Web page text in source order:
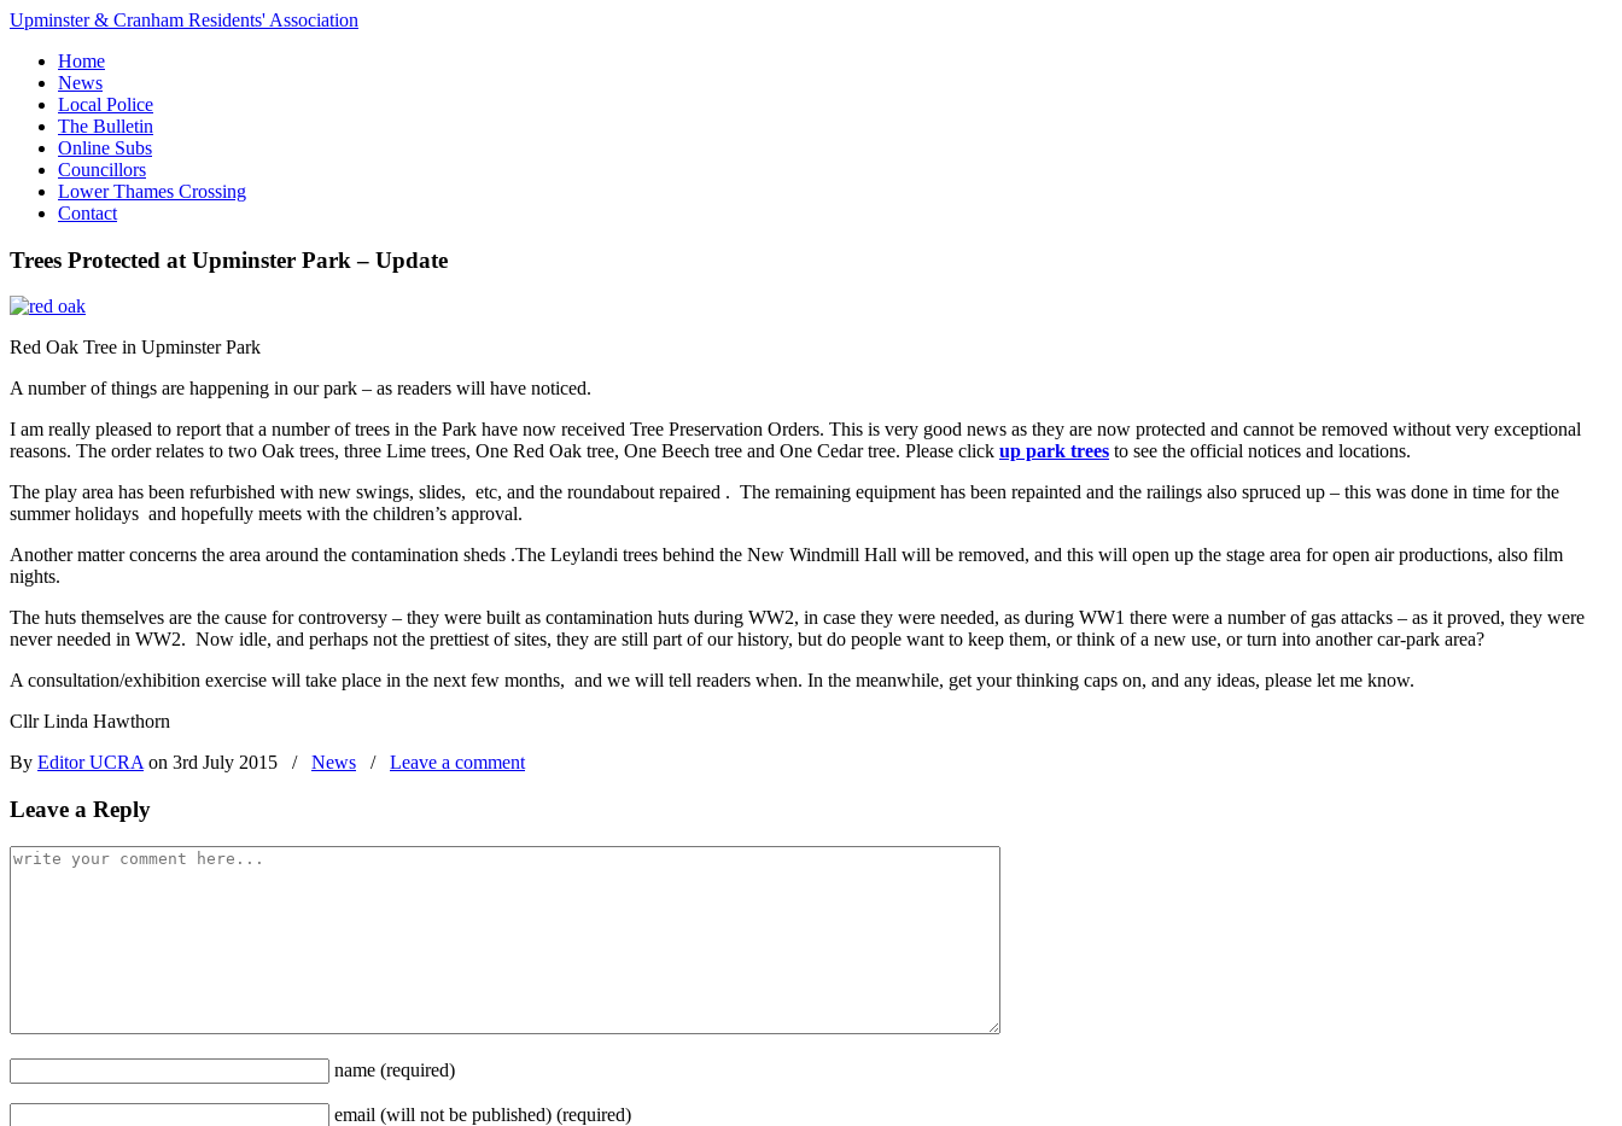
Upminster & Cranham Residents' Association
Home
News
Local Police
The Bulletin
Online Subs
Councillors
Lower Thames Crossing
Contact
Trees Protected at Upminster Park – Update
Red Oak Tree in Upminster Park
A number of things are happening in our park – as readers will have noticed.
I am really pleased to report that a number of trees in the Park have now received Tree Preservation Orders. This is very good news as they are now protected and cannot be removed without very exceptional
reasons. The order relates to two Oak trees, three Lime trees, One Red Oak tree, One Beech tree and One Cedar tree. Please click up park trees to see the official notices and locations.
The play area has been refurbished with new swings, slides, etc, and the roundabout repaired . The remaining equipment has been repainted and the railings also spruced up – this was done in time for the
summer holidays and hopefully meets with the children’s approval.
Another matter concerns the area around the contamination sheds .The Leylandi trees behind the New Windmill Hall will be removed, and this will open up the stage area for open air productions, also film
nights.
The huts themselves are the cause for controversy – they were built as contamination huts during WW2, in case they were needed, as during WW1 there were a number of gas attacks – as it proved, they were
never needed in WW2. Now idle, and perhaps not the prettiest of sites, they are still part of our history, but do people want to keep them, or think of a new use, or turn into another car-park area?
A consultation/exhibition exercise will take place in the next few months, and we will tell readers when. In the meanwhile, get your thinking caps on, and any ideas, please let me know.
Cllr Linda Hawthorn
By Editor UCRAon 3rd July 2015 / News / Leave a comment
Leave a Reply
name (required)
email (will not be published) (required)